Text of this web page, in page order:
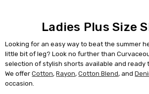
Ladies Plus Size
Looking for an easy way to beat the summer
little bit of leg? Look no further than
selection of stylish shorts available and ready
We offerCotton,Rayon,Cotton Blend, and
occasion.